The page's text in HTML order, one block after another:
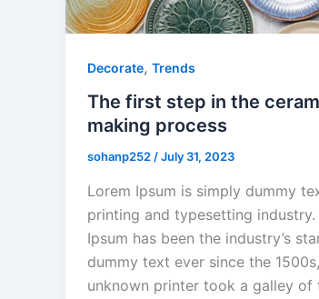
Decorate, Trends
The first step in the
making process
sohanp252/July 31, 2023
Lorem Ipsum is simply dummy
printing and typesetting industry.
Ipsum has been the industry’s
dummy text ever since the
unknown printer took a galley of